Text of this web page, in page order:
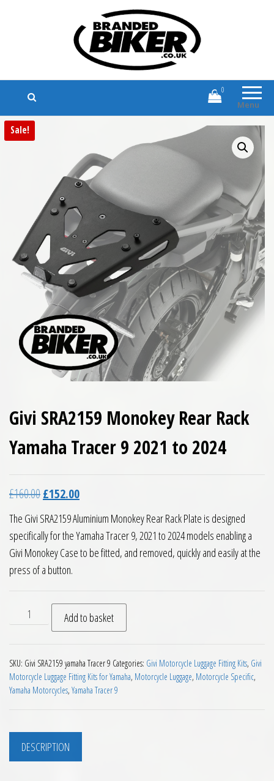
Branded Biker
Branded Motorcycle Clothing and
Accessories
Menu
0
Sale!
Givi SRA2159 Monokey Rear Rack
Yamaha Tracer 9 2021 to 2024
£160.00Original price was: £160.00.
£152.00Current price is: £152.00.
The Givi SRA2159 Aluminium Monokey Rear Rack Plate is designed
specifically for the Yamaha Tracer 9, 2021 to 2024 models enabling a
Givi Monokey Case to be fitted, and removed, quickly and easily at the
press of a button.
Givi SRA2159 Monokey Rear Rack Yamaha Tracer 9 2021 to
Add to basket
SKU: Givi SRA2159 yamaha Tracer 9 Categories: Givi Motorcycle Luggage Fitting Kits, Givi
Motorcycle Luggage Fitting Kits for Yamaha, Motorcycle Luggage, Motorcycle Specific,
Yamaha Motorcycles, Yamaha Tracer 9
DESCRIPTION